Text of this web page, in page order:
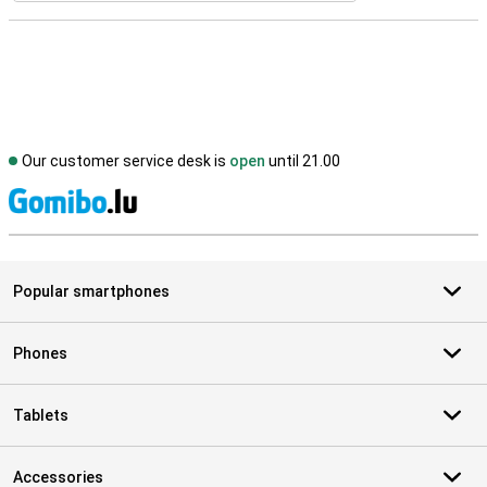
Our customer service desk is open until 21.00
Popular smartphones
Phones
Tablets
Accessories